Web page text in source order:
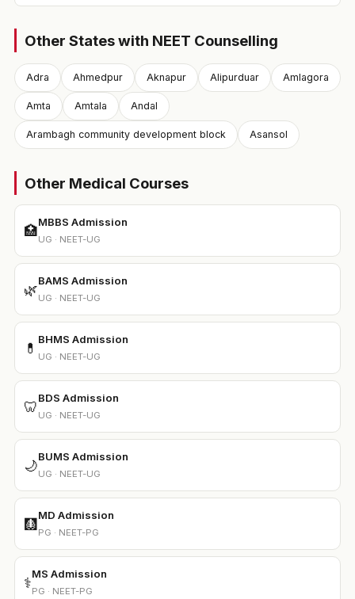
Other States with NEET Counselling
Adra Ahmedpur Aknapur Alipurduar Amlagora
Amta Amtala Andal
Arambagh community development block Asansol
Other Medical Courses
🏥
MBBS Admission
UG · NEET-UG
🌿
BAMS Admission
UG · NEET-UG
💊
BHMS Admission
UG · NEET-UG
🦷
BDS Admission
UG · NEET-UG
🌙
BUMS Admission
UG · NEET-UG
🩻
MD Admission
PG · NEET-PG
⚕️
MS Admission
PG · NEET-PG